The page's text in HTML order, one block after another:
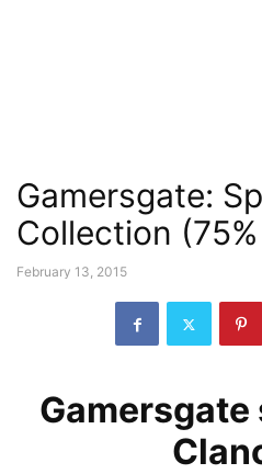
Gamersgate:
Collection (75%
February 13, 2015
Gamersgate